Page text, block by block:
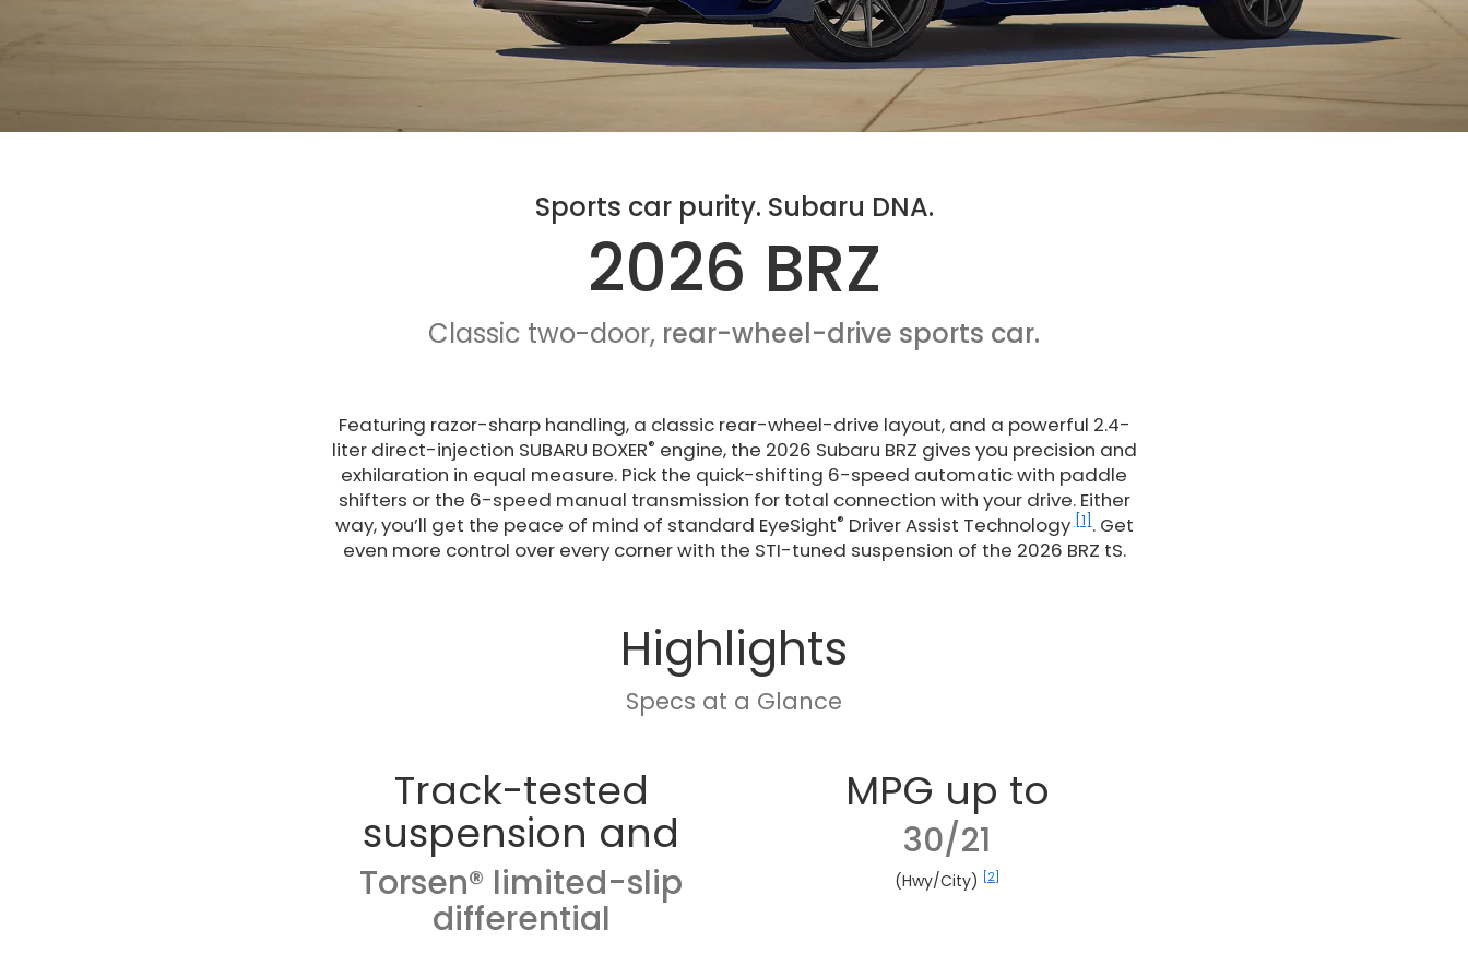
Sports car purity. Subaru DNA.
2026 BRZ
Classic two-door, rear-wheel-drive sports car.
Featuring razor-sharp handling, a classic rear-wheel-drive layout, and a powerful 2.4-
liter direct-injection SUBARU BOXER® engine, the 2026 Subaru BRZ gives you precision and
exhilaration in equal measure. Pick the quick-shifting 6-speed automatic with paddle
shifters or the 6-speed manual transmission for total connection with your drive. Either
way, you’ll get the peace of mind of standard EyeSight® Driver Assist Technology [1] . Get
even more control over every corner with the STI-tuned suspension of the 2026 BRZ tS.
Highlights
Specs at a Glance
Track-tested
suspension and
Torsen® limited-slip
differential
MPG up to
30/21
(Hwy/City) [2]